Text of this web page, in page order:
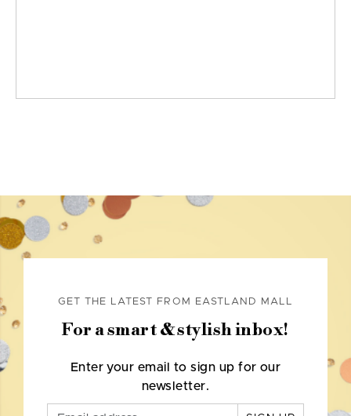
GET THE LATEST FROM EASTLAND MALL
For a smart & stylish inbox!
Enter your email to sign up for our
newsletter.